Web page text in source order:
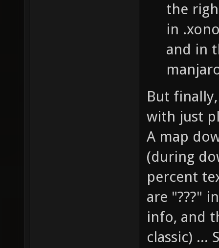
the
in
and in
But
with just
A map
(during
percent
are "???"
info, and
classic) ...